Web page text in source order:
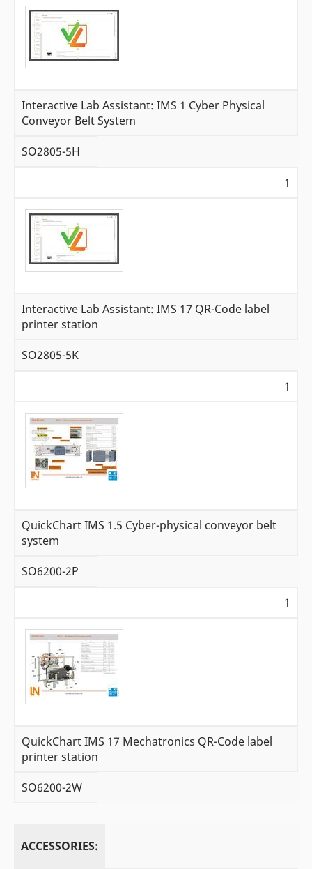
Interactive Lab Assistant: IMS 1 Cyber Physical
Conveyor Belt System
SO2805-5H
1
Interactive Lab Assistant: IMS 17 QR-Code label
printer station
SO2805-5K
1
QuickChart IMS 1.5 Cyber-physical conveyor belt
system
SO6200-2P
1
QuickChart IMS 17 Mechatronics QR-Code label
printer station
SO6200-2W
ACCESSORIES: